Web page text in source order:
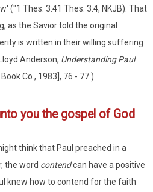
("1 Thes. 3:41 Thes. 3:4, NKJB). That
as the Savior told the original
is written in their willing suffering
Anderson, Understanding Paul
Co., 1983], 76 - 77.)
you the gospel of God
think that Paul preached in a
the word contendcan have a positive
knew how to contend for the faith